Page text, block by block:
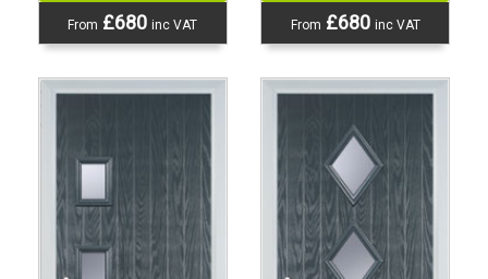
From £680inc VAT From £680 inc VAT